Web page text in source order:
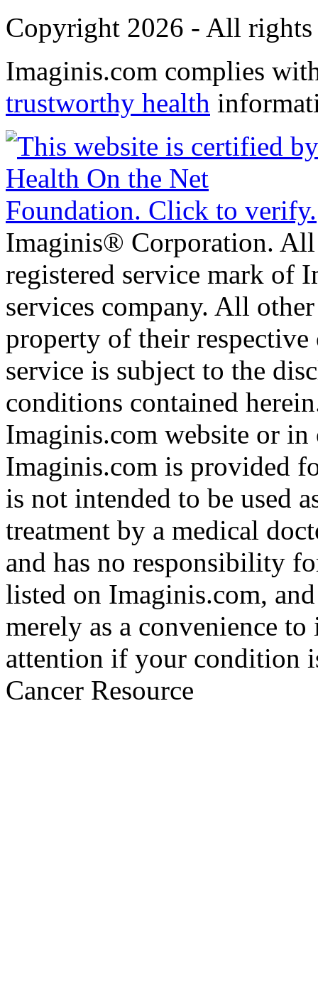
Copyright 2026 - All rights
Imaginis.com complies
trustworthy health
Imaginis® Corporation.
registered service mark of
services company. All
property of their
service is subject to the
conditions contained
Imaginis.com website or
Imaginis.com is provided
is not intended to be used
treatment by a medical
and has no responsibility
listed on Imaginis.com,
merely as a convenience
attention if your condition
Cancer Resource